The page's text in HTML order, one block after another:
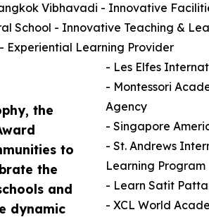
the
to
the
and
dynamic
Vibhavadi - Innovative
School - Innovative Teaching &
Experiential Learning Provider
- Les Elfes
- Montessori
Agency
- Singapore
- St. Andrews
Learning Program
- Learn Satit
- XCL World